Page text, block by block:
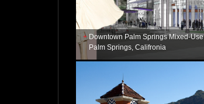
Downtown Palm Springs Mixed-Use
Palm Springs, Califronia